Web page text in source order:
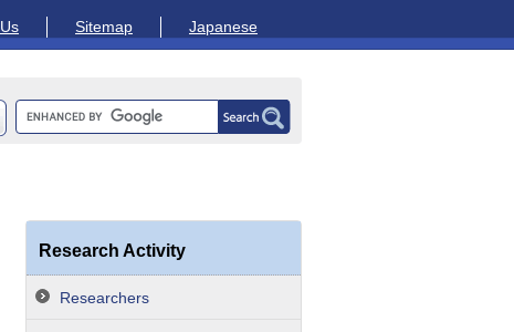
Sitemap Japanese
Research Activity
Researchers